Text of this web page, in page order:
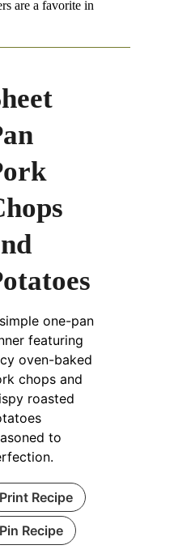
are a favorite in
one-pan
featuring
oven-baked
chops and
roasted
to
Print Recipe
Pin Recipe